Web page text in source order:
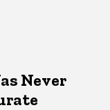
Never